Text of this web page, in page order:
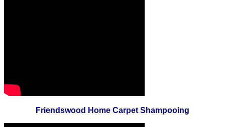
Friendswood Home Carpet Shampooing